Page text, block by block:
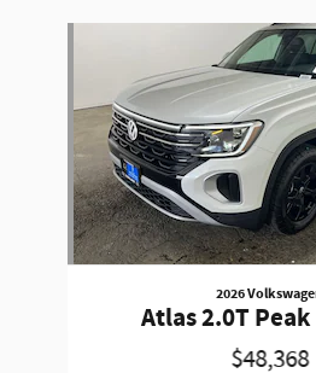
2026
Atlas 2.0T
$48,368